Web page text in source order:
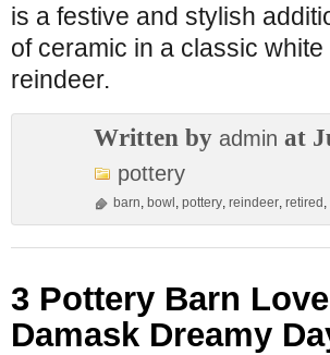
is a festive and stylish
of ceramic in a classic
reindeer.
Written by admin at
pottery
barn, bowl , pottery, reindeer, retired ,
3 Pottery Barn
Damask Dreamy